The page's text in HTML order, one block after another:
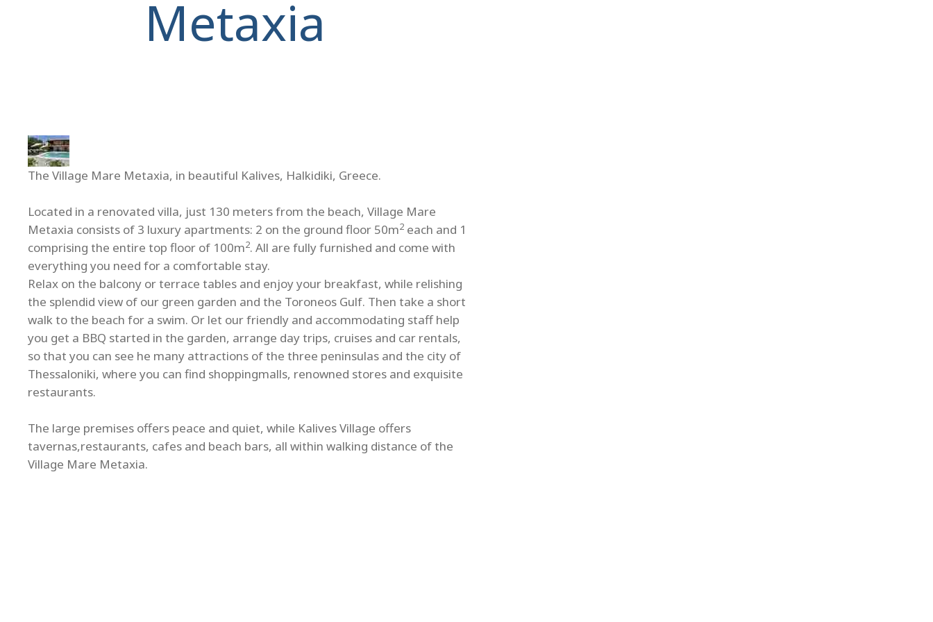
Metaxia
The Village Mare Metaxia, in beautiful Kalives, Halkidiki, Greece.
Located in a renovated villa, just 130 meters from the beach, Village Mare
Metaxia consists of 3 luxury apartments: 2 on the ground floor 50m2 each and 1
comprising the entire top floor of 100m2. All are fully furnished and come with
everything you need for a comfortable stay.
Relax on the balcony or terrace tables and enjoy your breakfast, while relishing
the splendid view of our green garden and the Toroneos Gulf. Then take a short
walk to the beach for a swim. Or let our friendly and accommodating staff help
you get a BBQ started in the garden, arrange day trips, cruises and car rentals,
so that you can see he many attractions of the three peninsulas and the city of
Thessaloniki, where you can find shoppingmalls, renowned stores and exquisite
restaurants.
The large premises offers peace and quiet, while Kalives Village offers
tavernas,restaurants, cafes and beach bars, all within walking distance of the
Village Mare Metaxia.